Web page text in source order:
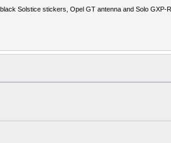
Solstice stickers, Opel GT antenna and Solo GXP-